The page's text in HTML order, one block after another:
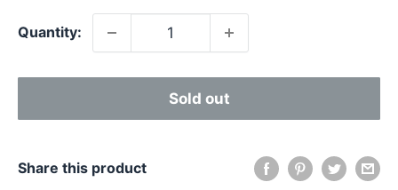
Quantity:
Sold out
Share this product